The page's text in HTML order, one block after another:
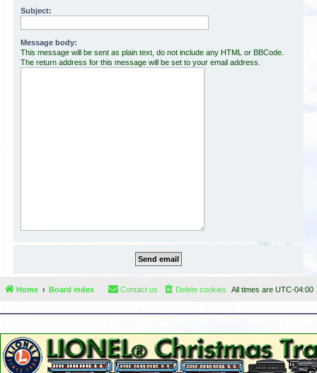
Subject:
Message body:
This message will be sent as plain text, do not include any HTML or BBCode.
The return address for this message will be set to your email address.
Home Board index All times are UTC-04:00
Delete cookies
Contact us